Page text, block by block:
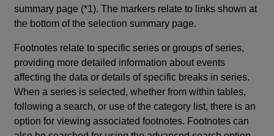
summary page (*1). The markers relate to links shown at
the bottom of the selection summary page.
Footnotes relate to specific series or groups of series,
providing more detailed information about events
affecting the data or details of specific breaks in series.
When a series is selected, whether from within tables,
following a search, or use of the category list, there is an
option for viewing associated footnotes. Footnotes can